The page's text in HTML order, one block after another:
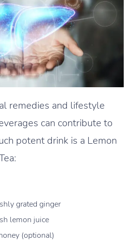
remedies and lifestyle
can contribute to
potent drink is a Lemon
grated ginger
lemon juice
(optional)